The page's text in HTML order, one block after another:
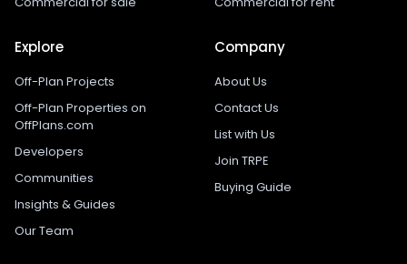
Explore
Off-Plan Projects
Off-Plan Properties on
OffPlans.com
Developers
Communities
Insights & Guides
Our Team
Company
About Us
Contact Us
List with Us
Join TRPE
Buying Guide